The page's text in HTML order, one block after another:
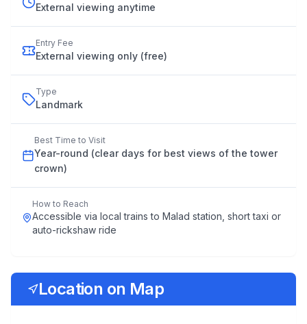
External viewing anytime
Entry Fee
External viewing only (free)
Type
Landmark
Best Time to Visit
Year-round (clear days for best views of the tower
crown)
How to Reach
Accessible via local trains to Malad station, short taxi or
auto-rickshaw ride
Location on Map